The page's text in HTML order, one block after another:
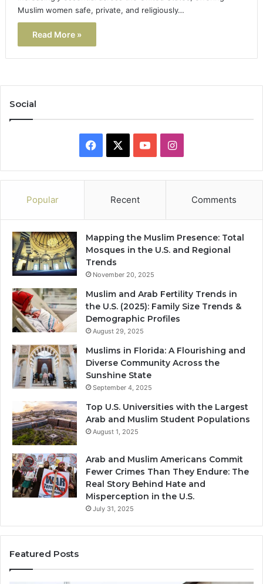
Muslim women safe, private, and religiously…
Read More »
Social
Facebook YouTubeInstagram
Popular Recent Comments
Mapping the Muslim Presence: Total
Mosques in the U.S. and Regional
Trends
November 20, 2025
Muslim and Arab Fertility Trends in
the U.S. (2025): Family Size Trends &
Demographic Profiles
August 29, 2025
Muslims in Florida: A Flourishing and
Diverse Community Across the
Sunshine State
September 4, 2025
Top U.S. Universities with the Largest
Arab and Muslim Student Populations
August 1, 2025
Arab and Muslim Americans Commit
Fewer Crimes Than They Endure: The
Real Story Behind Hate and
Misperception in the U.S.
July 31, 2025
Featured Posts